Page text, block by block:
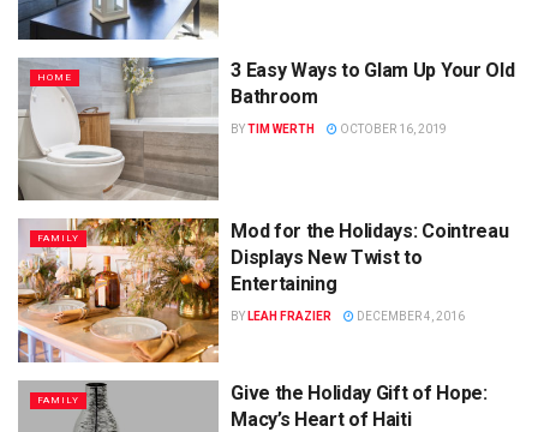
HOME
3 Easy Ways to Glam Up Your Old
Bathroom
BYTIM WERTH OCTOBER 16, 2019
FAMILY
Mod for the Holidays: Cointreau
Displays New Twist to
Entertaining
BY LEAH FRAZIER DECEMBER 4, 2016
FAMILY
Give the Holiday Gift of Hope:
Macy’s Heart of Haiti